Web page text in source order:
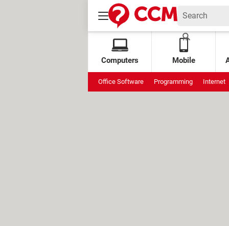
Computers Mobile
Office Software Programming Internet